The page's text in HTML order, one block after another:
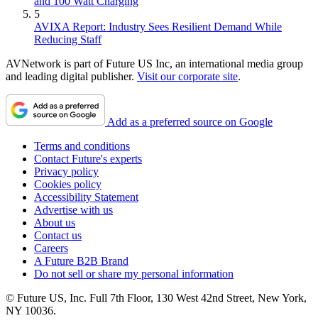
5
AVIXA Report: Industry Sees Resilient Demand While
Reducing Staff
AVNetwork is part of Future US Inc, an international media group
and leading digital publisher. Visit our corporate site.
Add as a preferred source on Google
Terms and conditions
Contact Future's experts
Privacy policy
Cookies policy
Accessibility Statement
Advertise with us
About us
Contact us
Careers
A Future B2B Brand
Do not sell or share my personal information
© Future US, Inc. Full 7th Floor, 130 West 42nd Street, New York,
NY 10036.